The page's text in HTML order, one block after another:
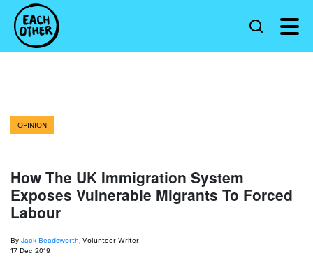
OPINION
How The UK Immigration System
Exposes Vulnerable Migrants To Forced
Labour
By Jack Beadsworth , Volunteer Writer
17 Dec 2019